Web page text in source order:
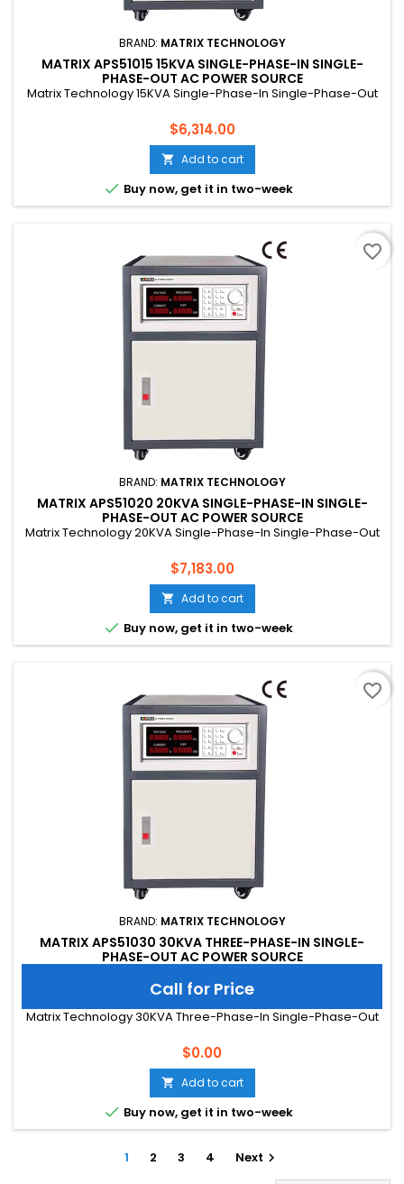
BRAND: MATRIX TECHNOLOGY
MATRIX APS51015 15KVA SINGLE-PHASE-IN SINGLE-
PHASE-OUT AC POWER SOURCE
Matrix Technology 15KVA Single-Phase-In Single-Phase-Out
Price
$6,314.00
 Add to cart
 Buy now, get it in two-week
BRAND: MATRIX TECHNOLOGY
MATRIX APS51020 20KVA SINGLE-PHASE-IN SINGLE-
PHASE-OUT AC POWER SOURCE
Matrix Technology 20KVA Single-Phase-In Single-Phase-Out
Price
$7,183.00
 Add to cart
 Buy now, get it in two-week
favorite_border
BRAND: MATRIX TECHNOLOGY
MATRIX APS51030 30KVA THREE-PHASE-IN SINGLE-
PHASE-OUT AC POWER SOURCE
Call for Price
Matrix Technology 30KVA Three-Phase-In Single-Phase-Out
Price
$0.00
 Add to cart
 Buy now, get it in two-week
favorite_border
1 2 3 4 Next 